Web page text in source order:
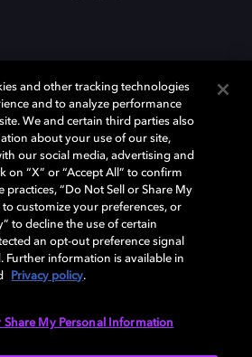
ブルD記号は、アメリカ合衆国とまたはその
ラトリーズの商標または登録商標です。 そ
的権利保有者の所有物です。 © 2025 Dolby
reserved.
policy Responsible Disclosure Policy
and other tracking technologies
and to analyze performance
We and certain third parties also
about your use of our site,
our social media, advertising and
on “X” or “Accept All” to confirm
practices, “Do Not Sell or Share My
customize your preferences, or
to decline the use of certain
an opt-out preference signal
Further information is available in
Privacy policy.
Share My Personal Information